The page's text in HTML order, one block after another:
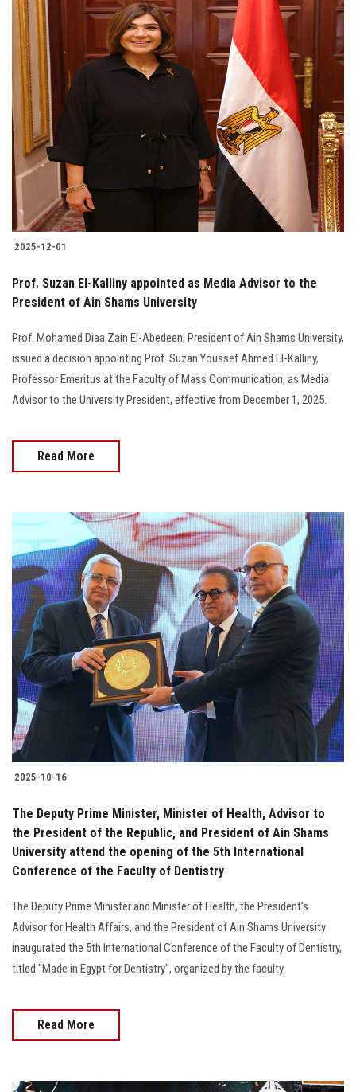
2025-12-01
Prof. Suzan El-Kalliny appointed as Media Advisor to the
President of Ain Shams University
Prof. Mohamed Diaa Zain El-Abedeen, President of Ain Shams University,
issued a decision appointing Prof. Suzan Youssef Ahmed El-Kalliny,
Professor Emeritus at the Faculty of Mass Communication, as Media
Advisor to the University President, effective from December 1, 2025.
Read More
2025-10-16
The Deputy Prime Minister, Minister of Health, Advisor to
the President of the Republic, and President of Ain Shams
University attend the opening of the 5th International
Conference of the Faculty of Dentistry
The Deputy Prime Minister and Minister of Health, the President’s
Advisor for Health Affairs, and the President of Ain Shams University
inaugurated the 5th International Conference of the Faculty of Dentistry,
titled "Made in Egypt for Dentistry", organized by the faculty.
Read More